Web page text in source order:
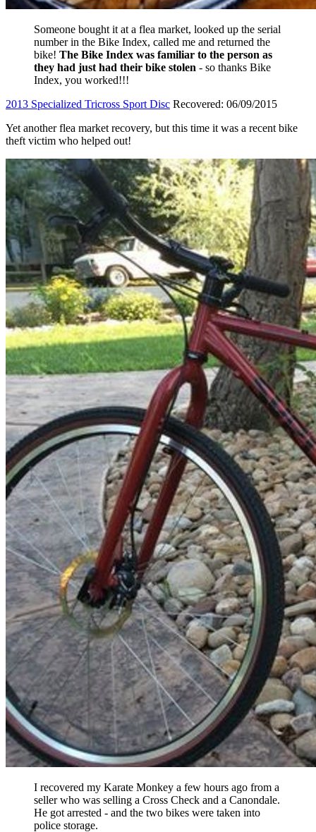
Someone bought it at a flea market, looked up the serial
number in the Bike Index, called me and returned the
bike! The Bike Index was familiar to the person as
they had just had their bike stolen - so thanks Bike
Index, you worked!!!
2013 Specialized Tricross Sport Disc Recovered: 06/09/2015
Yet another flea market recovery, but this time it was a recent bike
theft victim who helped out!
I recovered my Karate Monkey a few hours ago from a
seller who was selling a Cross Check and a Canondale.
He got arrested - and the two bikes were taken into
police storage.